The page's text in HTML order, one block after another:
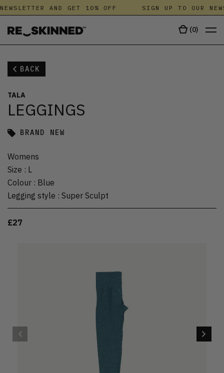
AND GET 10% OFF SIGN UP TO OUR
(0)
BACK
TALA
LEGGINGS
BRAND NEW
Womens
Size : L
Colour : Blue
Legging style : Super Sculpt
£27